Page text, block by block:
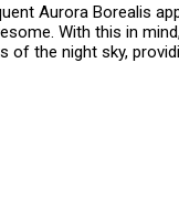
Aurora Borealis
With this in
the night sky,